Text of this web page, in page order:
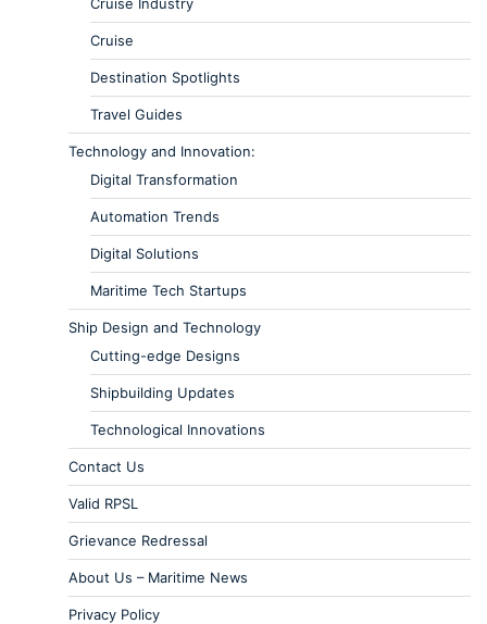
Cruise Industry
Cruise
Destination Spotlights
Travel Guides
Technology and Innovation:
Digital Transformation
Automation Trends
Digital Solutions
Maritime Tech Startups
Ship Design and Technology
Cutting-edge Designs
Shipbuilding Updates
Technological Innovations
Contact Us
Valid RPSL
Grievance Redressal
About Us – Maritime News
Privacy Policy